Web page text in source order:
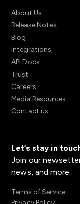
About Us
Release Notes
Blog
Integrations
API Docs
Trust
Careers
Media Resources
Contact us
Let’s stay in
Join our
news, and more.
Terms of Service